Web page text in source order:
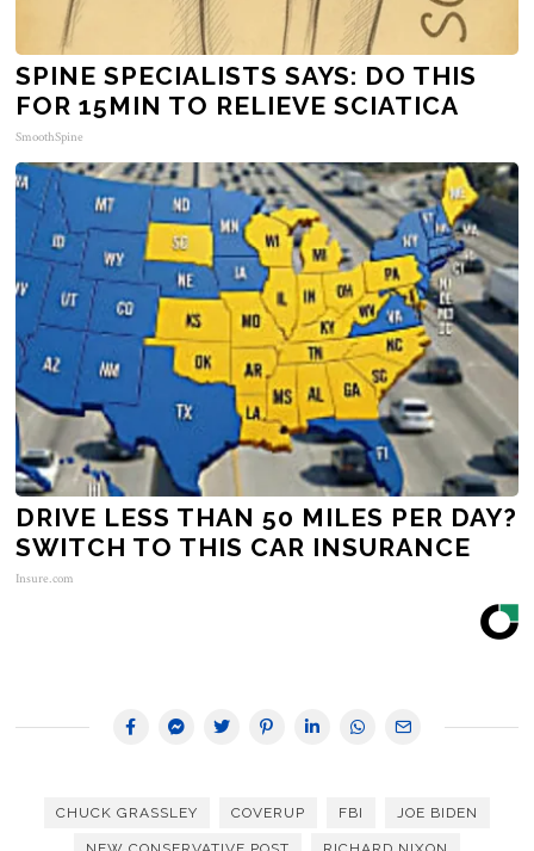
SPINE SPECIALISTS SAYS: DO THIS
FOR 15MIN TO RELIEVE SCIATICA
SmoothSpine
DRIVE LESS THAN 50 MILES PER DAY?
SWITCH TO THIS CAR INSURANCE
Insure.com
CHUCK GRASSLEY COVERUP FBI JOE BIDEN